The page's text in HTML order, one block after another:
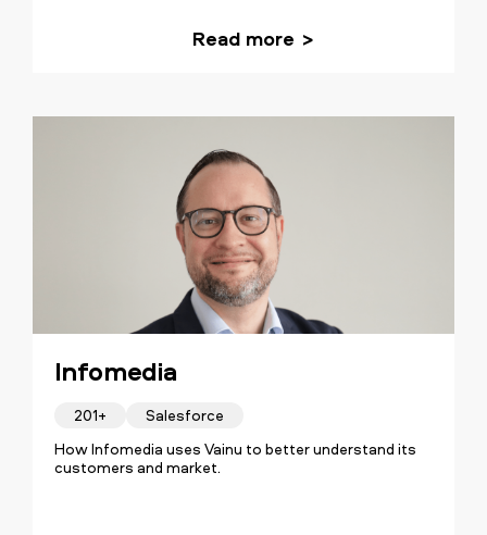
Read more
Infomedia
201+
Salesforce
How Infomedia uses Vainu to better understand its
customers and market.